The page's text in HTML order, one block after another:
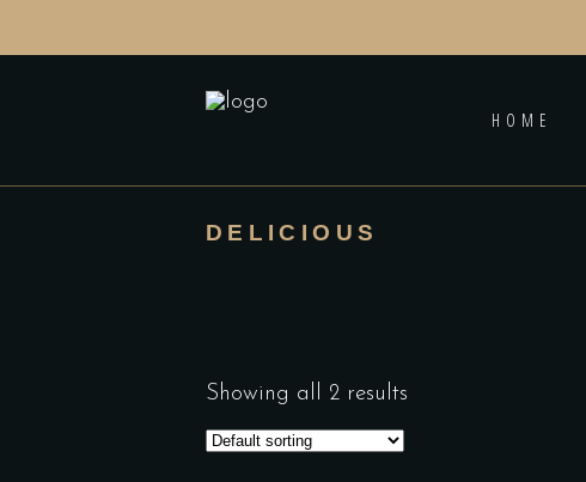
HOME
DELICIOUS
Showing all 2 results